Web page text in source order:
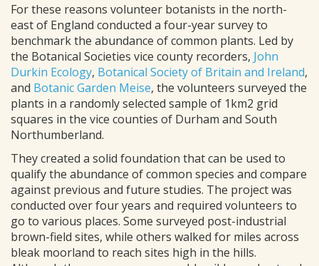
For these reasons volunteer botanists in the north-
east of England conducted a four-year survey to
benchmark the abundance of common plants. Led by
the Botanical Societies vice county recorders, John
Durkin Ecology, Botanical Society of Britain and Ireland,
and Botanic Garden Meise, the volunteers surveyed the
plants in a randomly selected sample of 1km2 grid
squares in the vice counties of Durham and South
Northumberland.
They created a solid foundation that can be used to
qualify the abundance of common species and compare
against previous and future studies. The project was
conducted over four years and required volunteers to
go to various places. Some surveyed post-industrial
brown-field sites, while others walked for miles across
bleak moorland to reach sites high in the hills.